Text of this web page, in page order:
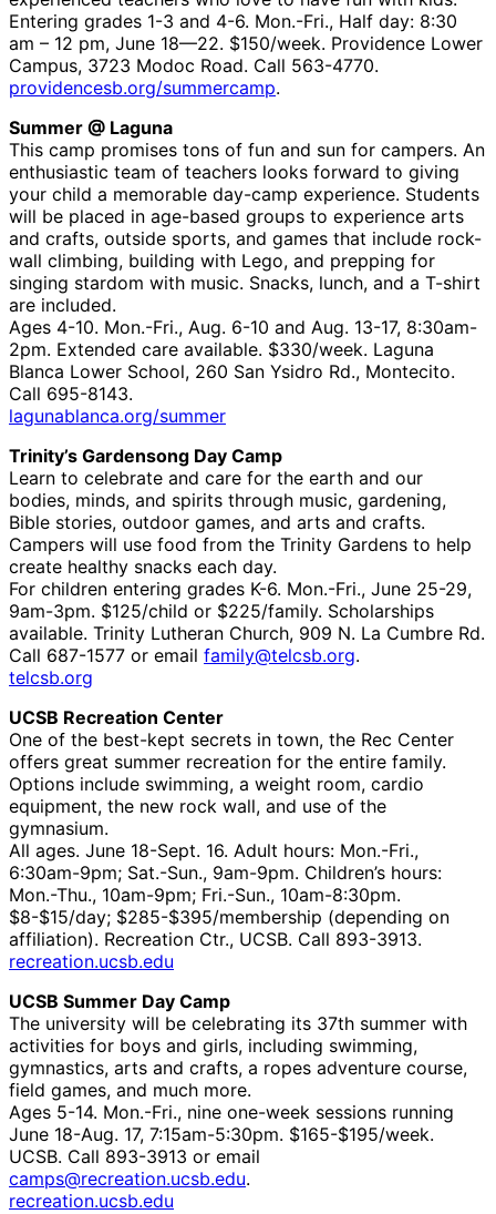
Entering grades 1-3 and 4-6. Mon.-Fri., Half day: 8:30
am – 12 pm, June 18—22. $150/week. Providence Lower
Campus, 3723 Modoc Road. Call 563-4770.
providencesb.org/summercamp.
Summer @ Laguna
This camp promises tons of fun and sun for campers. An
enthusiastic team of teachers looks forward to giving
your child a memorable day-camp experience. Students
will be placed in age-based groups to experience arts
and crafts, outside sports, and games that include rock-
wall climbing, building with Lego, and prepping for
singing stardom with music. Snacks, lunch, and a T-shirt
are included.
Ages 4-10. Mon.-Fri., Aug. 6-10 and Aug. 13-17, 8:30am-
2pm. Extended care available. $330/week. Laguna
Blanca Lower School, 260 San Ysidro Rd., Montecito.
Call 695-8143.
lagunablanca.org/summer
Trinity’s Gardensong Day Camp
Learn to celebrate and care for the earth and our
bodies, minds, and spirits through music, gardening,
Bible stories, outdoor games, and arts and crafts.
Campers will use food from the Trinity Gardens to help
create healthy snacks each day.
For children entering grades K-6. Mon.-Fri., June 25-29,
9am-3pm. $125/child or $225/family. Scholarships
available. Trinity Lutheran Church, 909 N. La Cumbre Rd.
Call 687-1577 or email family@telcsb.org.
telcsb.org
UCSB Recreation Center
One of the best-kept secrets in town, the Rec Center
offers great summer recreation for the entire family.
Options include swimming, a weight room, cardio
equipment, the new rock wall, and use of the
gymnasium.
All ages. June 18-Sept. 16. Adult hours: Mon.-Fri.,
6:30am-9pm; Sat.-Sun., 9am-9pm. Children’s hours:
Mon.-Thu., 10am-9pm; Fri.-Sun., 10am-8:30pm.
$8-$15/day; $285-$395/membership (depending on
affiliation). Recreation Ctr., UCSB. Call 893-3913.
recreation.ucsb.edu
UCSB Summer Day Camp
The university will be celebrating its 37th summer with
activities for boys and girls, including swimming,
gymnastics, arts and crafts, a ropes adventure course,
field games, and much more.
Ages 5-14. Mon.-Fri., nine one-week sessions running
June 18-Aug. 17, 7:15am-5:30pm. $165-$195/week.
UCSB. Call 893-3913 or email
camps@recreation.ucsb.edu.
recreation.ucsb.edu